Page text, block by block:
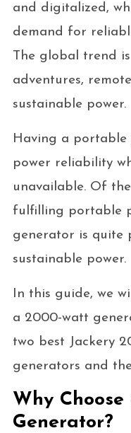
and digitalized,
demand for
The global trend
adventures,
sustainable power.
Having a portable
power reliability
unavailable. Of
fulfilling portable
generator is quite
sustainable power.
In this guide, we
a 2000-watt
two best Jackery
generators and
Why
Generator?